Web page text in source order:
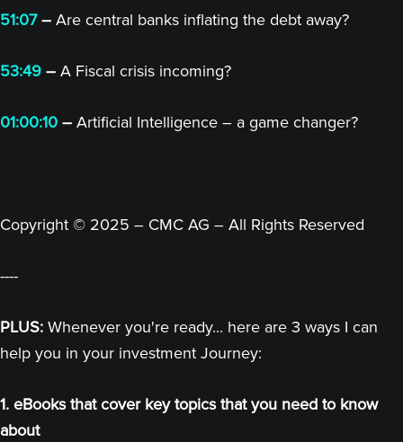
51:07– Are central banks inflating the debt away?
53:49 – A Fiscal crisis incoming?
01:00:10 – Artificial Intelligence – a game changer?
Copyright © 2025 – CMC AG – All Rights Reserved
----
PLUS: Whenever you're ready... here are 3 ways I can
help you in your investment Journey:
1. eBooks that cover key topics that you need to know
about